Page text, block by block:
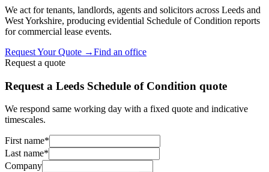
We act for tenants, landlords, agents and solicitors across Leeds and
West Yorkshire, producing evidential Schedule of Condition reports
for commercial lease events.
Request Your Quote →Find an office
Request a quote
Request a Leeds Schedule of Condition quote
We respond same working day with a fixed quote and indicative
timescales.
First name*
Last name*
Company